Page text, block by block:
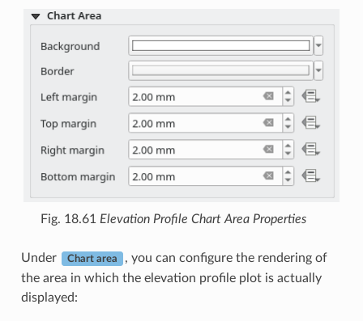
Fig. 18.61 Elevation Profile Chart Area Properties
Under Chart area
, you can configure the rendering of
the area in which the elevation profile plot is actually
displayed: